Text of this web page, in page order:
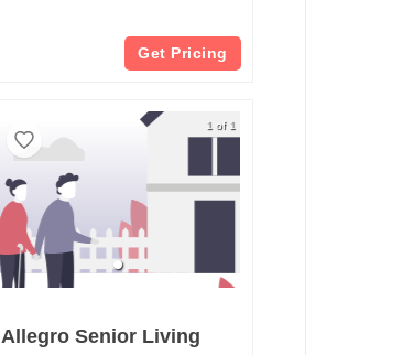
Get Pricing
1 of 1
Allegro Senior Living